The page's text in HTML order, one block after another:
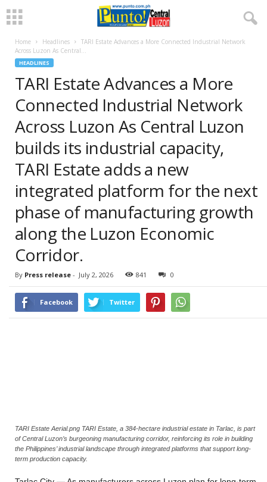
Home Headlines
TARI Estate Advances a More Connected Industrial Network
Across Luzon As Central...
HEADLINES
TARI Estate Advances a More
Connected Industrial Network
Across Luzon As Central Luzon
builds its industrial capacity,
TARI Estate adds a new
integrated platform for the next
phase of manufacturing growth
along the Luzon Economic
Corridor.
By Press release - July 2, 2026 841 0
Facebook Twitter
TARI Estate Aerial.png TARI Estate, a 384-hectare industrial estate in Tarlac, is part
of Central Luzon’s burgeoning manufacturing corridor, reinforcing its role in building
the Philippines’ industrial landscape through integrated platforms that support long-
term production capacity.